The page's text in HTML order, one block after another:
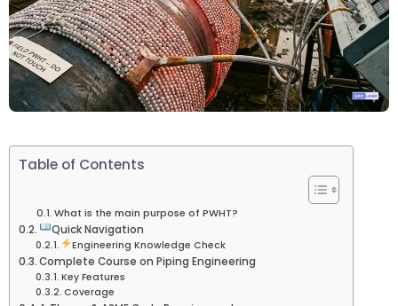
Table of Contents
What is the main purpose of PWHT?
Quick Navigation
Engineering Knowledge Check
Complete Course on Piping Engineering
Key Features
Coverage